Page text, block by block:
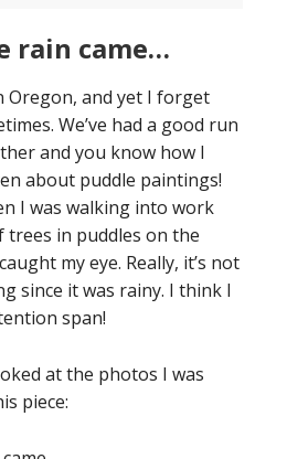
rain came…
Oregon, and yet I forget
We’ve had a good run
and you know how I
about puddle paintings!
I was walking into work
in puddles on the
my eye. Really, it’s not
since it was rainy. I think I
span!
at the photos I was
piece: